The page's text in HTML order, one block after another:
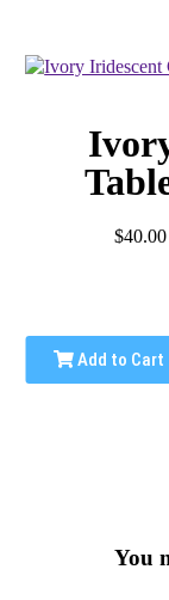
$40.00
Add to Cart
You